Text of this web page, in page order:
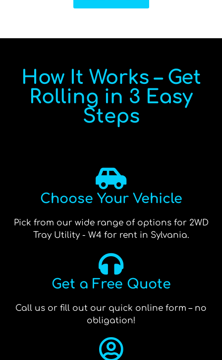
How It Works – Get
Rolling in 3 Easy
Steps
Choose Your Vehicle
Pick from our wide range of options for 2WD
Tray Utility - W4 for rent in Sylvania.
Get a Free Quote
Call us or fill out our quick online form – no
obligation!